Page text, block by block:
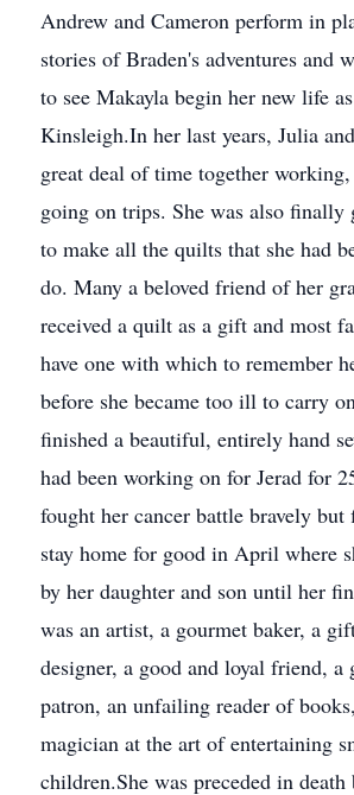
Andrew and Cameron perform in
stories of Braden's adventures and
to see Makayla begin her new life
Kinsleigh.In her last years, Julia
great deal of time together
going on trips. She was also finally
to make all the quilts that she had
do. Many a beloved friend of her
received a quilt as a gift and most
have one with which to remember
before she became too ill to carry
finished a beautiful, entirely hand
had been working on for Jerad for
fought her cancer battle bravely
stay home for good in April where
by her daughter and son until her
was an artist, a gourmet baker, a
designer, a good and loyal friend, a
patron, an unfailing reader of
magician at the art of entertaining
children.She was preceded in death